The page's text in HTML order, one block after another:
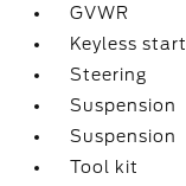
GVWR
Keyless start
Steering
Suspension
Suspension
Tool kit